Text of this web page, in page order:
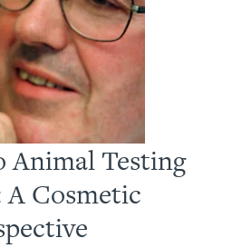
Animal Testing
A Cosmetic